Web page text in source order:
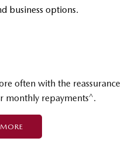
business options.
often with the reassurance
monthly repayments^.